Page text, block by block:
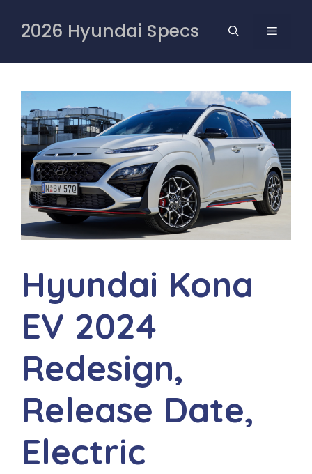
content
2026 Hyundai Specs MENU
Hyundai Kona
EV 2024
Redesign,
Release Date,
Electric